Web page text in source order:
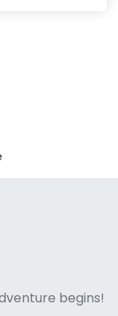
begins!